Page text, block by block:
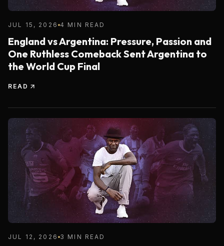
JUL 15, 2026 4 MIN READ
England vs Argentina: Pressure, Passion and
One Ruthless Comeback Sent Argentina to
the World Cup Final
READ
JUL 12, 2026 3 MIN READ